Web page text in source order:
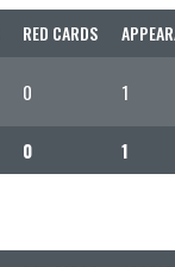
RED CARDS
0 1
0 1